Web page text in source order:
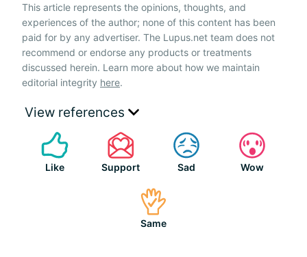
This article represents the opinions, thoughts, and
experiences of the author; none of this content has been
paid for by any advertiser. The Lupus.net team does not
recommend or endorse any products or treatments
discussed herein. Learn more about how we maintain
editorial integrity here.
View references
Like Support Sad Wow
Same